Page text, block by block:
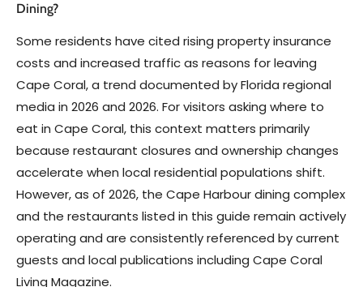
Dining?
Some residents have cited rising property insurance
costs and increased traffic as reasons for leaving
Cape Coral, a trend documented by Florida regional
media in 2026 and 2026. For visitors asking where to
eat in Cape Coral, this context matters primarily
because restaurant closures and ownership changes
accelerate when local residential populations shift.
However, as of 2026, the Cape Harbour dining complex
and the restaurants listed in this guide remain actively
operating and are consistently referenced by current
guests and local publications including Cape Coral
Living Magazine.